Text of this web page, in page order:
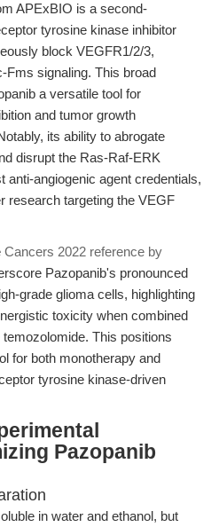
APExBIO is a second-
tyrosine kinase inhibitor
block VEGFR1/2/3,
Fms signaling. This broad
a versatile tool for
and tumor growth
its ability to abrogate
disrupt the Ras-Raf-ERK
anti-angiogenic agent credentials,
research targeting the VEGF
Cancers 2022 reference by
Pazopanib's pronounced
grade glioma cells, highlighting
toxicity when combined
This positions
for both monotherapy and
tyrosine kinase-driven
Pazopanib
in water and ethanol, but